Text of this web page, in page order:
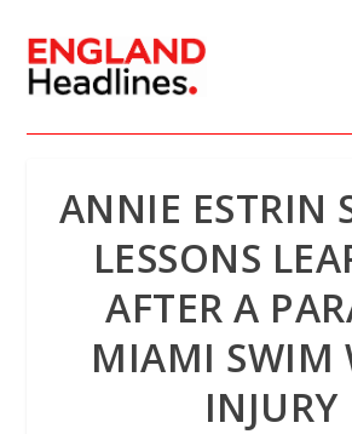
ANNIE ESTRIN
LESSONS
AFTER A
MIAMI SWIM
INJURY